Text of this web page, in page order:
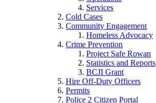
Services
Cold Cases
Community Engagement
Homeless Advocacy
Crime Prevention
Project Safe Rowan
Statistics and Reports
BCJI Grant
Hire Off-Duty Officers
Permits
Police 2 Citizen Portal